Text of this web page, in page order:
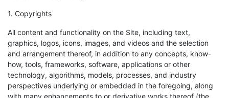
1. Copyrights
All content and functionality on the Site, including text,
graphics, logos, icons, images, and videos and the selection
and arrangement thereof, in addition to any concepts, know-
how, tools, frameworks, software, applications or other
technology, algorithms, models, processes, and industry
perspectives underlying or embedded in the foregoing, along
with many enhancements to or derivative works thereof (the